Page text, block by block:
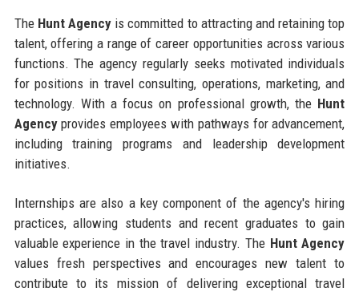
The Hunt Agencyis committed to attracting and retaining top
talent, offering a range of career opportunities across various
functions. The agency regularly seeks motivated individuals
for positions in travel consulting, operations, marketing, and
technology. With a focus on professional growth, the Hunt
Agencyprovides employees with pathways for advancement,
including training programs and leadership development
initiatives.
Internships are also a key component of the agency's hiring
practices, allowing students and recent graduates to gain
valuable experience in the travel industry. The Hunt Agency
values fresh perspectives and encourages new talent to
contribute to its mission of delivering exceptional travel